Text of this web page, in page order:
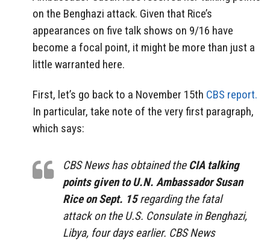
on the Benghazi attack. Given that Rice’s
appearances on five talk shows on 9/16 have
become a focal point, it might be more than just a
little warranted here.
First, let’s go back to a November 15th CBS report.
In particular, take note of the very first paragraph,
which says:
CBS News has obtained the CIA talking
points given to U.N. Ambassador Susan
Rice on Sept. 15regarding the fatal
attack on the U.S. Consulate in Benghazi,
Libya, four days earlier. CBS News